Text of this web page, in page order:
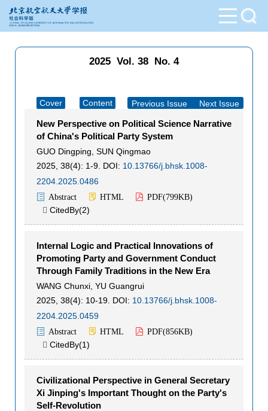
2025 Vol. 38 No. 4
Cover Content Previous Issue Next Issue
New Perspective on Political Science Narrative
of China's Political Party System
GUO Dingping SUN Qingmao
2025, 38(4): 1-9. DOI: 10.13766/j.bhsk.1008-
2204.2025.0486
Abstract HTML PDF(799KB)
 CitedBy(2)
Internal Logic and Practical Innovations of
Promoting Party and Government Conduct
Through Family Traditions in the New Era
WANG Chunxi YU Guangrui
2025, 38(4): 10-19. DOI: 10.13766/j.bhsk.1008-
2204.2025.0459
Abstract HTML PDF(856KB)
 CitedBy(1)
Civilizational Perspective in General Secretary
Xi Jinping's Important Thought on the Party's
Self-Revolution